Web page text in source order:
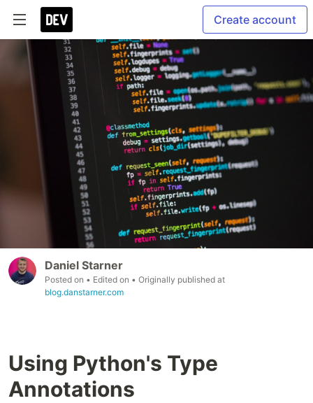
Create account
Daniel Starner
Posted on • Edited on • Originally published at
blog.danstarner.com
Using Python's Type
Annotations